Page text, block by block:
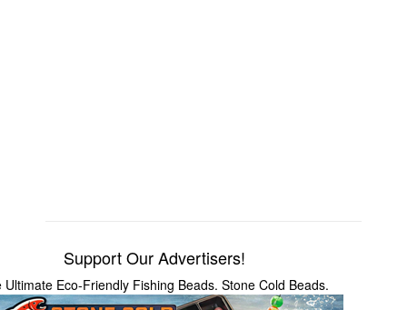
Support Our Advertisers!
Ultimate Eco-Friendly Fishing Beads. Stone Cold Beads.